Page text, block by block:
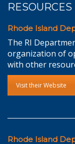
RESOURCES
Rhode Island
The RI
organization of
with other
Visit their Website
Rhode Island